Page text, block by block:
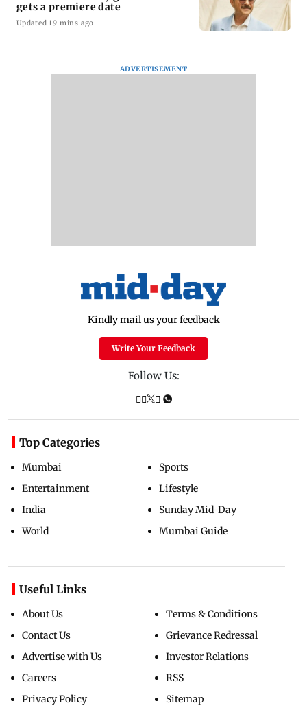
gets a premiere date
Updated 19 mins ago
ADVERTISEMENT
Kindly mail us your feedback
Write Your Feedback
Follow Us:
Top Categories
Mumbai
Entertainment
India
World
Sports
Lifestyle
Sunday Mid-Day
Mumbai Guide
Useful Links
About Us
Contact Us
Advertise with Us
Careers
Privacy Policy
Terms & Conditions
Grievance Redressal
Investor Relations
RSS
Sitemap